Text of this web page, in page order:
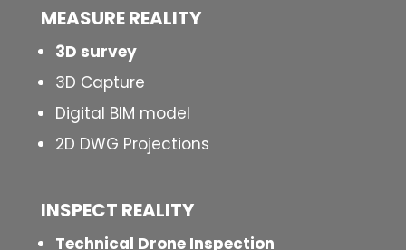
MEASURE REALITY
3D survey
3D Capture
Digital BIM model
2D DWG Projections
INSPECT REALITY
Technical Drone Inspection